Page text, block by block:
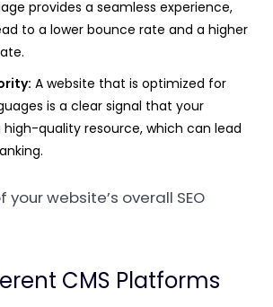
provides a seamless experience,
to a lower bounce rate and a higher
A website that is optimized for
is a clear signal that your
high-quality resource, which can lead
your website’s overall SEO
CMS Platforms